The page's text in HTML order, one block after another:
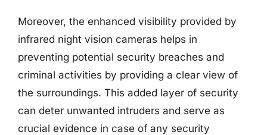
Moreover, the enhanced visibility provided by
infrared night vision cameras helps in
preventing potential security breaches and
criminal activities by providing a clear view of
the surroundings. This added layer of security
can deter unwanted intruders and serve as
crucial evidence in case of any security